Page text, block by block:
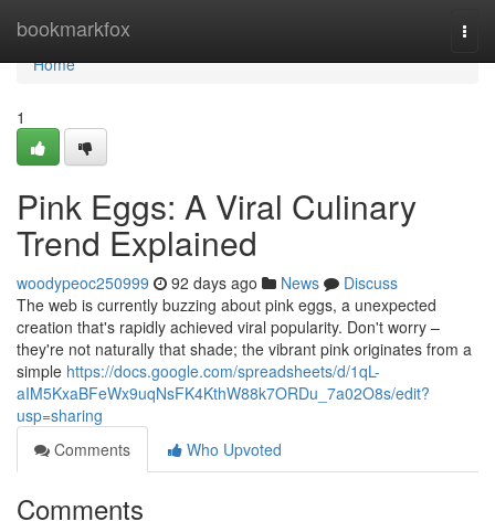
bookmarkfox
Home
Home
1
Pink Eggs: A Viral Culinary
Trend Explained
woodypeoc250999 92 days ago News
Discuss
The web is currently buzzing about pink eggs, a unexpected
creation that's rapidly achieved viral popularity. Don't worry –
they're not naturally that shade; the vibrant pink originates from a
simple https://docs.google.com/spreadsheets/d/1qL-
aIM5KxaBFeWx9uqNsFK4KthW88k7ORDu_7a02O8s/edit?
usp=sharing
Comments
Who Upvoted
Comments